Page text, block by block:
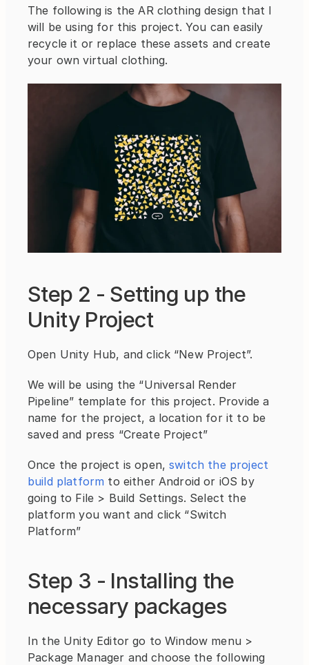
The following is the AR clothing design that I
will be using for this project. You can easily
recycle it or replace these assets and create
your own virtual clothing.
Step 2 - Setting up the
Unity Project
Open Unity Hub, and click “New Project”.
We will be using the “Universal Render
Pipeline” template for this project. Provide a
name for the project, a location for it to be
saved and press “Create Project”
Once the project is open, switch the project
build platform to either Android or iOS by
going to File > Build Settings. Select the
platform you want and click “Switch
Platform”
Step 3 - Installing the
necessary packages
In the Unity Editor go to Window menu >
Package Manager and choose the following